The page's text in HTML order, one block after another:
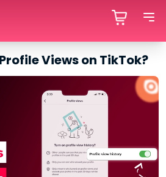
Views on TikTok?